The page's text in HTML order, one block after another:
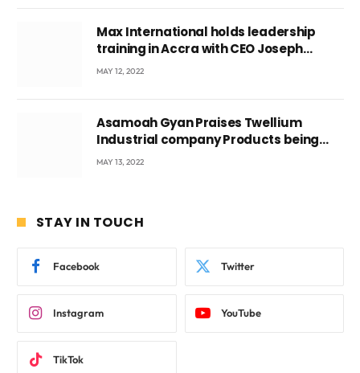
Max International holds leadership
training in Accra with CEO Joseph
Voyticky
MAY 12, 2022
Asamoah Gyan Praises Twellium
Industrial company Products being
beyond International Standards.
MAY 13, 2022
STAY IN TOUCH
Facebook Twitter
Instagram YouTube
TikTok